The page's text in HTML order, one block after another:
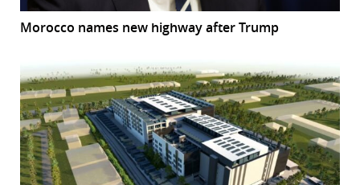
Morocco names new highway after Trump